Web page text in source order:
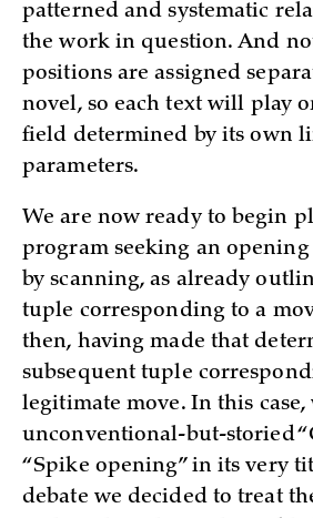
patterned and systematic
the work in question. And
positions are assigned
novel, so each text will play
field deter­mined by its own
parameters.
We are now ready to begin
program seeking an
by scanning, as already
tuple corresponding to a
then, having made that
subsequent tuple
legitimate move. In this
unconventional-but-storied
“Spike opening” in its very
debate we decided to treat